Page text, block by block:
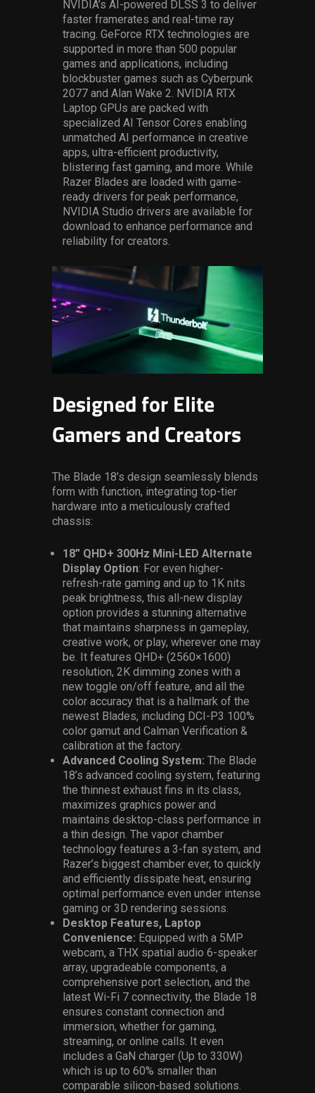
NVIDIA’s AI-powered DLSS 3 to deliver
faster framerates and real-time ray
tracing. GeForce RTX technologies are
supported in more than 500 popular
games and applications, including
blockbuster games such as Cyberpunk
2077 and Alan Wake 2. NVIDIA RTX
Laptop GPUs are packed with
specialized AI Tensor Cores enabling
unmatched AI performance in creative
apps, ultra-efficient productivity,
blistering fast gaming, and more. While
Razer Blades are loaded with game-
ready drivers for peak performance,
NVIDIA Studio drivers are available for
download to enhance performance and
reliability for creators.
Designed for Elite
Gamers and Creators
The Blade 18’s design seamlessly blends
form with function, integrating top-tier
hardware into a meticulously crafted
chassis:
18” QHD+ 300Hz Mini-LED Alternate
Display Option: For even higher-
refresh-rate gaming and up to 1K nits
peak brightness, this all-new display
option provides a stunning alternative
that maintains sharpness in gameplay,
creative work, or play, wherever one may
be. It features QHD+ (2560×1600)
resolution, 2K dimming zones with a
new toggle on/off feature, and all the
color accuracy that is a hallmark of the
newest Blades, including DCI-P3 100%
color gamut and Calman Verification &
calibration at the factory.
Advanced Cooling System: The Blade
18’s advanced cooling system, featuring
the thinnest exhaust fins in its class,
maximizes graphics power and
maintains desktop-class performance in
a thin design. The vapor chamber
technology features a 3-fan system, and
Razer’s biggest chamber ever, to quickly
and efficiently dissipate heat, ensuring
optimal performance even under intense
gaming or 3D rendering sessions.
Desktop Features, Laptop
Convenience: Equipped with a 5MP
webcam, a THX spatial audio 6-speaker
array, upgradeable components, a
comprehensive port selection, and the
latest Wi-Fi 7 connectivity, the Blade 18
ensures constant connection and
immersion, whether for gaming,
streaming, or online calls. It even
includes a GaN charger (Up to 330W)
which is up to 60% smaller than
comparable silicon-based solutions